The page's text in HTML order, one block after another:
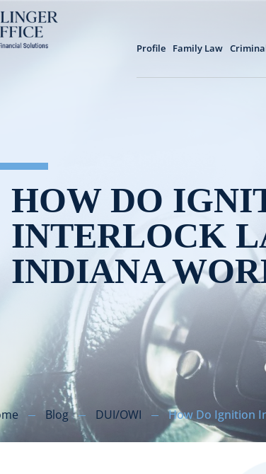
Profile Family Law
HOW DO
INTERLOCK
INDIANA
Blog DUI/OWI How Do Ignition